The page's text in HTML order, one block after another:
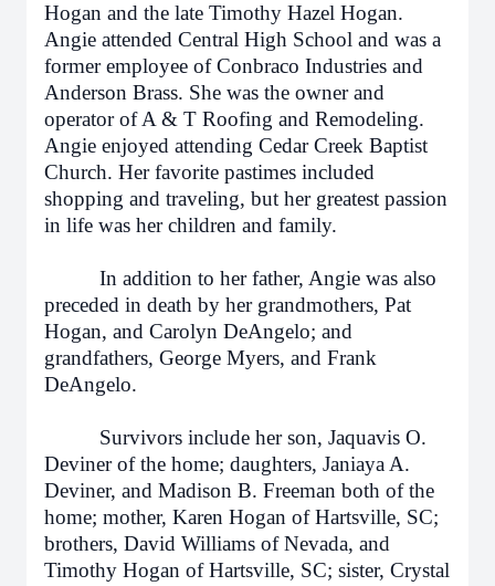
Hogan and the late Timothy Hazel Hogan.
Angie attended Central High School and was a
former employee of Conbraco Industries and
Anderson Brass. She was the owner and
operator of A & T Roofing and Remodeling.
Angie enjoyed attending Cedar Creek Baptist
Church. Her favorite pastimes included
shopping and traveling, but her greatest passion
in life was her children and family.
In addition to her father, Angie was also
preceded in death by her grandmothers, Pat
Hogan, and Carolyn DeAngelo; and
grandfathers, George Myers, and Frank
DeAngelo.
Survivors include her son, Jaquavis O.
Deviner of the home; daughters, Janiaya A.
Deviner, and Madison B. Freeman both of the
home; mother, Karen Hogan of Hartsville, SC;
brothers, David Williams of Nevada, and
Timothy Hogan of Hartsville, SC; sister, Crystal